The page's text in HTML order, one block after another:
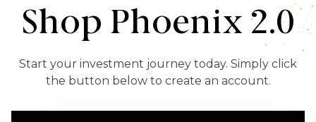
Shop Phoenix 2.0
Start your investment journey today. Simply click
the button below to create an account.